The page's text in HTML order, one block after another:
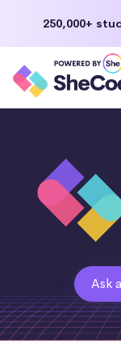
250,000+
Ask